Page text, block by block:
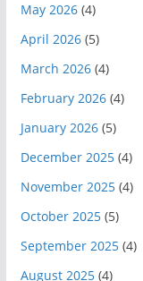
May 2026(4)
April 2026(5)
March 2026(4)
February 2026(4)
January 2026(5)
December 2025(4)
November 2025(4)
October 2025(5)
September 2025(4)
August 2025(4)